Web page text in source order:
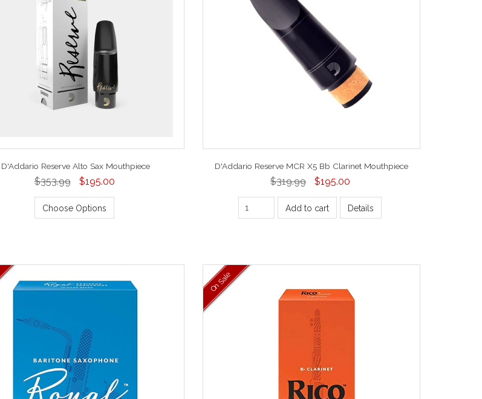
D'Addario Reserve Alto Sax Mouthpiece
$353.99 $195.00
Choose Options
D'Addario Reserve MCR X5 Bb Clarinet Mouthpiece
$319.99 $195.00
Add to cart Details
On Sale